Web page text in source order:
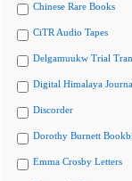
Chinese Rare Books
CiTR Audio Tapes
Delgamuukw Trial
Digital Himalaya
Discorder
Dorothy Burnett
Emma Crosby Letters